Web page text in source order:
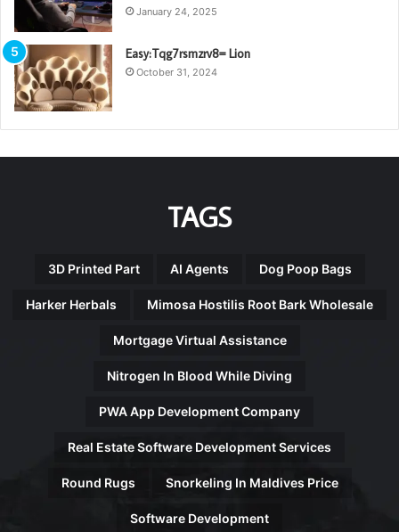
January 24, 2025
Easy:Tqg7rsmzrv8= Lion
October 31, 2024
TAGS
3D Printed Part AI Agents Dog Poop Bags
Harker Herbals Mimosa Hostilis Root Bark Wholesale
Mortgage Virtual Assistance
Nitrogen In Blood While Diving
PWA App Development Company
Real Estate Software Development Services
Round Rugs Snorkeling In Maldives Price
Software Development